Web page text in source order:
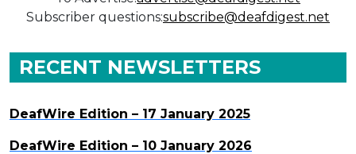
Subscriber questions:subscribe@deafdigest.net
RECENT NEWSLETTERS
DeafWire Edition – 17 January 2025
DeafWire Edition – 10 January 2026